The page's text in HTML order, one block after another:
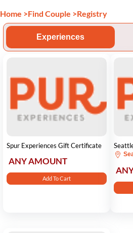
Home >Find Couple >Registry
Experiences
Spur Experiences Gift Certificate
ANY AMOUNT
Add To Cart